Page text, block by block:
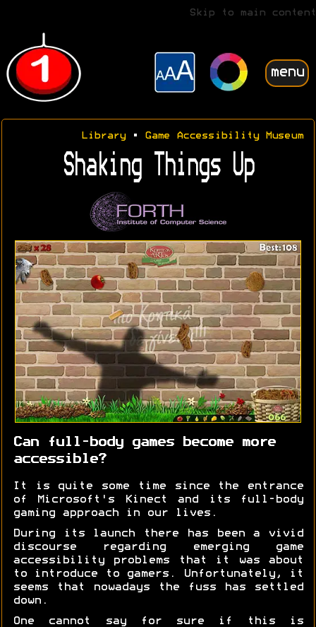
Skip to main content
menu
Library• Game Accessibility Museum
Shaking Things Up
Can full-body games become more
accessible?
It is quite some time since the entrance
of Microsoft's Kinect and its full-body
gaming approach in our lives.
During its launch there has been a vivid
discourse regarding emerging game
accessibility problems that it was about
to introduce to gamers. Unfortunately, it
seems that nowadays the fuss has settled
down.
One cannot say for sure if this is